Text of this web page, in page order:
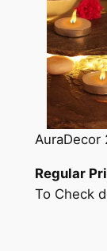
AuraDecor
Regular
To Check